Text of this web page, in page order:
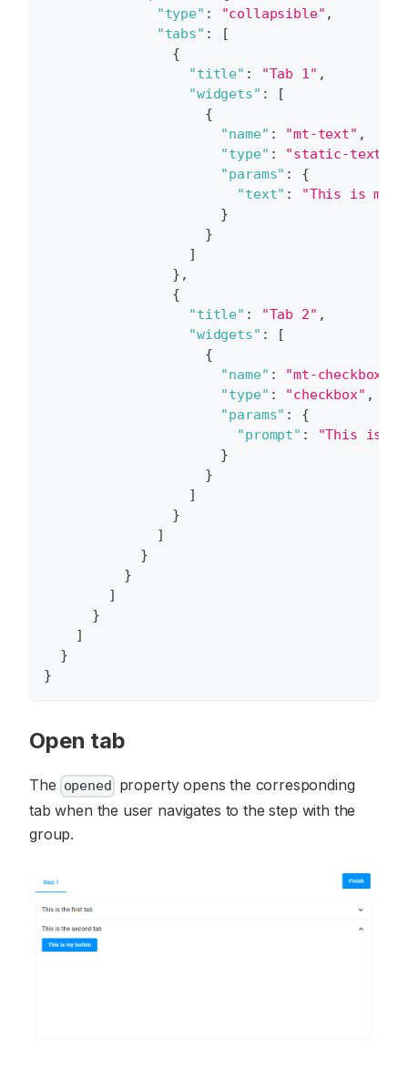
"type" : "collapsible" ,
"tabs" :
[
{
"title" : "Tab 1" ,
"widgets" :
[
{
"name" : "mt-text" ,
"type" : "static-text"
"params" :
{
"text" :
"This is my
}
}
]
} ,
{
"title" : "Tab 2" ,
"widgets" :
[
{
"name" : "mt-checkbox"
"type" : "checkbox" ,
"params" :
{
"prompt" :
"This is
}
}
]
}
]
}
}
]
}
]
}
}
Open tab
The opened
property opens the corresponding
tab when the user navigates to the step with the
group.